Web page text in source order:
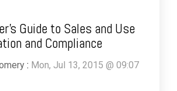
Guide to Sales and Use
and Compliance
: Mon, Jul 13, 2015 @ 09:07